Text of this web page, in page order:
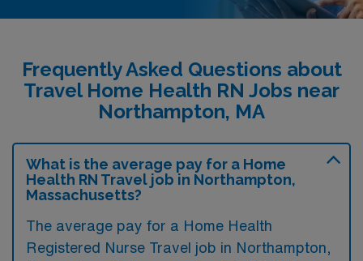
Frequently Asked Questions about
Travel Home Health RN Jobs near
Northampton, MA
What is the average pay for a Home
Health RN Travel job in Northampton,
Massachusetts?
The average pay for a Home Health
Registered Nurse Travel job in Northampton,